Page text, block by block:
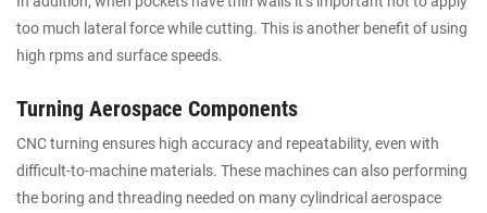
too much lateral force while cutting. This is another benefit of using
high rpms and surface speeds.
Turning Aerospace Components
CNC turning ensures high accuracy and repeatability, even with
difficult-to-machine materials. These machines can also performing
the boring and threading needed on many cylindrical aerospace